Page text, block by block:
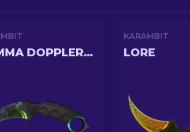
GAMMA DOPPLER PHASE 4
KARAMBIT
LORE